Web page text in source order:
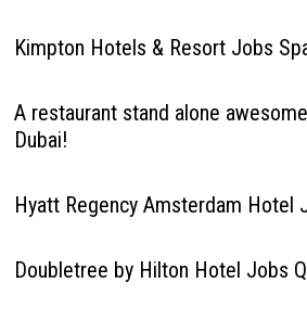
Kimpton Hotels & Resort Jobs
A restaurant stand alone
Dubai!
Hyatt Regency Amsterdam Hotel
Doubletree by Hilton Hotel Jobs